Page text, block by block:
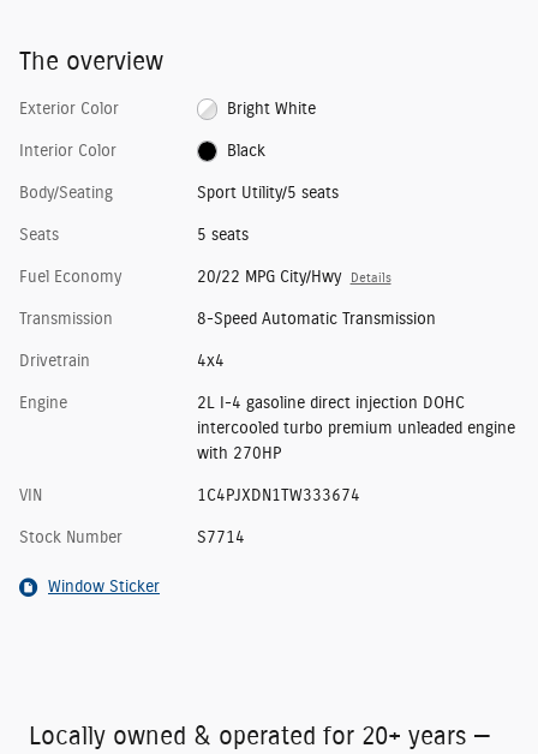
The overview
Exterior Color Bright White
Interior Color Black
Body/Seating Sport Utility/5 seats
Seats 5 seats
Fuel Economy 20/22 MPG City/Hwy Details
Transmission 8-Speed Automatic Transmission
Drivetrain 4x4
Engine
2L I-4 gasoline direct injection DOHC
intercooled turbo premium unleaded engine
with 270HP
VIN 1C4PJXDN1TW333674
Stock Number S7714
Window Sticker
Locally owned & operated for 20+ years —